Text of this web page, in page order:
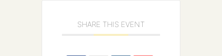
SHARE THIS EVENT